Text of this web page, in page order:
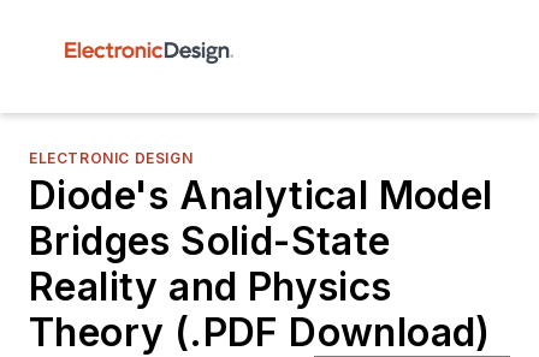
ELECTRONIC DESIGN
Diode's Analytical Model
Bridges Solid-State
Reality and Physics
Theory (.PDF Download)